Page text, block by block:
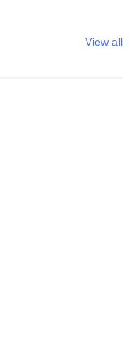
View all